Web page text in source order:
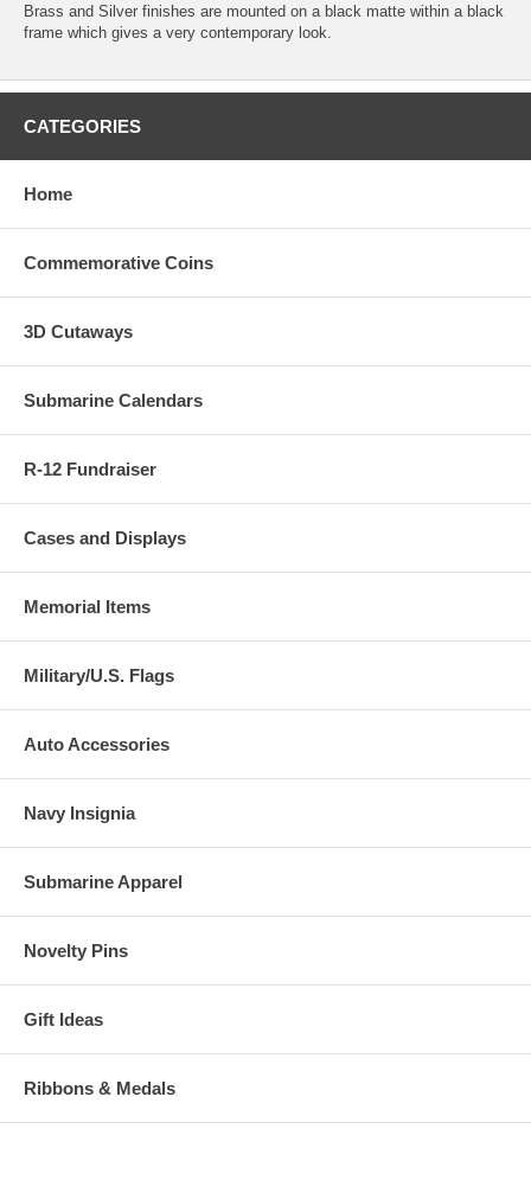
Brass and Silver finishes are mounted on a black matte within a black
frame which gives a very contemporary look.
CATEGORIES
Home
Commemorative Coins
3D Cutaways
Submarine Calendars
R-12 Fundraiser
Cases and Displays
Memorial Items
Military/U.S. Flags
Auto Accessories
Navy Insignia
Submarine Apparel
Novelty Pins
Gift Ideas
Ribbons & Medals